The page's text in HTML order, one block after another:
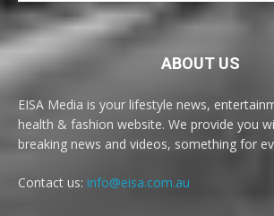
ABOUT US
EISA Media is your lifestyle news,
health & fashion website. We provide you
breaking news and videos, something for
Contact us: info@eisa.com.au